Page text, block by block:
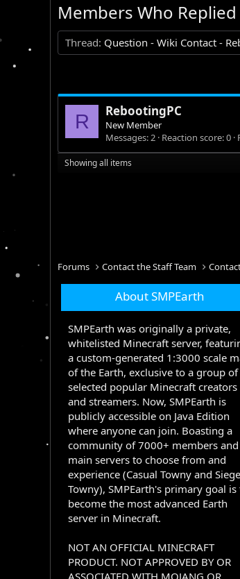
Members Who
Thread Question - Wiki Contact -
R RebootingPC
New Member
Messages 2 Reaction score 0
Showing all items
Forums Contact the Staff Team
About SMPEarth
SMPEarth was originally a private,
whitelisted Minecraft server,
a custom-generated 1:3000 scale
of the Earth, exclusive to a group of
selected popular Minecraft creators
and streamers. Now, SMPEarth is
publicly accessible on Java Edition
where anyone can join. Boasting a
community of 7000+ members
main servers to choose from and
experience (Casual Towny and Siege
Towny), SMPEarth's primary goal is
become the most advanced Earth
server in Minecraft.
NOT AN OFFICIAL MINECRAFT
PRODUCT. NOT APPROVED BY OR
ASSOCIATED WITH MOJANG OR